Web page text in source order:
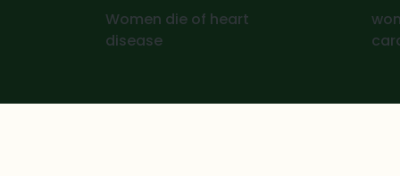
Women die of heart
disease